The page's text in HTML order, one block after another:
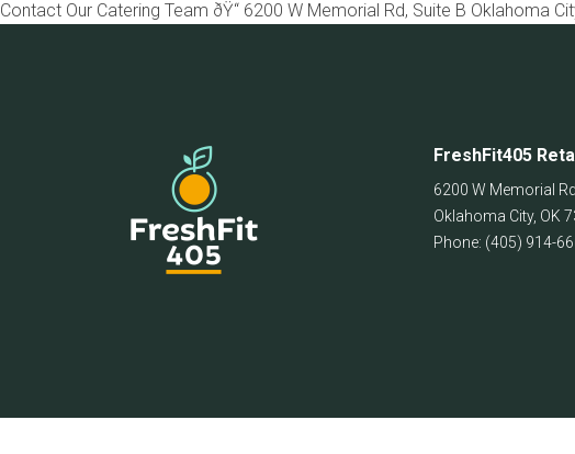
Contact Our Catering Team ðŸ“ 6200 W Memorial Rd, Suite B Oklahoma
FreshFit405
6200 W Memorial
Oklahoma City, OK
Phone: (405) 914-